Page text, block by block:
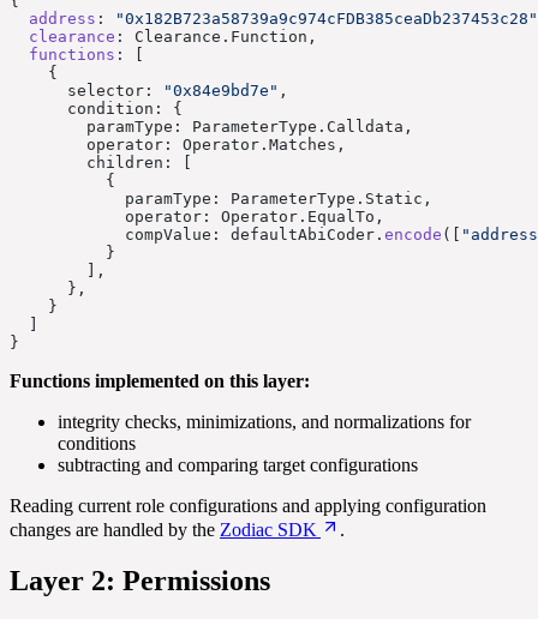
  address
:
"0x182B723a58739a9c974cFDB385ceaDb237453c28"
  clearance
: Clearance.Function,
  functions
: [
    {
      selector:
"0x84e9bd7e" ,
      condition: {
        paramType: ParameterType.Calldata,
        operator: Operator.Matches,
        children: [
          {
            paramType: ParameterType.Static,
            operator: Operator.EqualTo,
            compValue: defaultAbiCoder.
encode ([
          }
        ],
      },
    }
  ]
}
Functions implemented on this layer:
integrity checks, minimizations, and normalizations for
conditions
subtracting and comparing target configurations
Reading current role configurations and applying configuration
changes are handled by the Zodiac SDK .
Layer 2: Permissions